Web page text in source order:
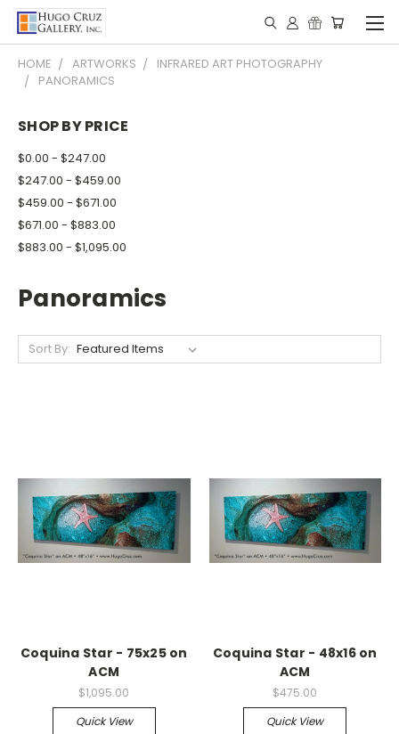
HOME ARTWORKS
INFRARED ART PHOTOGRAPHY
PANORAMICS
SHOP BY PRICE
$0.00 - $247.00
$247.00 - $459.00
$459.00 - $671.00
$671.00 - $883.00
$883.00 - $1,095.00
Panoramics
Sort By:
Coquina Star - 75x25 on
ACM
$1,095.00
Quick View
Coquina Star - 48x16 on
ACM
$475.00
Quick View